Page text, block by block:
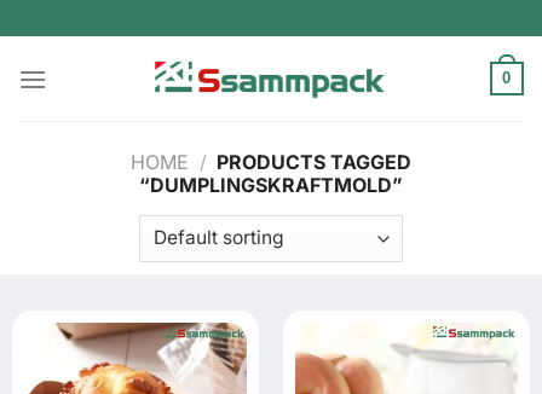
to
content
0
HOME / PRODUCTS TAGGED
“DUMPLINGSKRAFTMOLD”